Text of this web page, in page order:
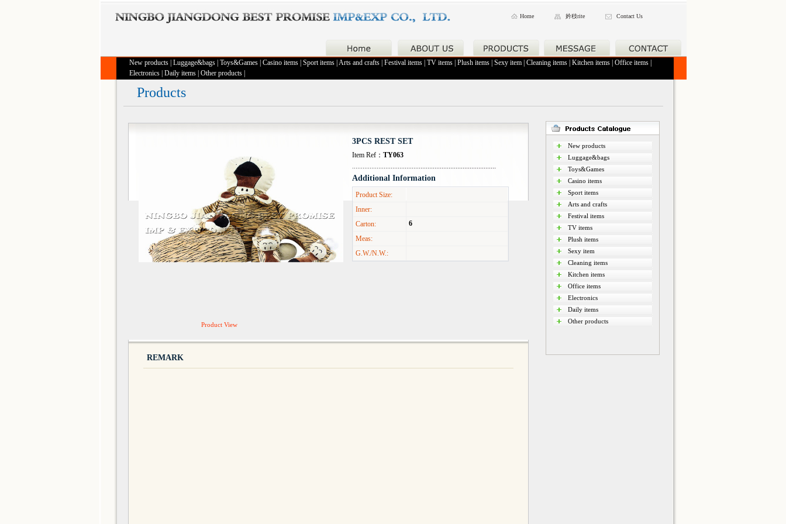
Home 妗秓rite Contact Us
New products Luggage&bags Toys&Games Casino items Sport items Arts and crafts Festival items TV items Plush items Sexy item Cleaning items Kitchen items Office items
Electronics Daily items Other products
Products
3PCS REST SET
Item Ref： TY063
Additional Information
Product Size:
Inner:
Carton:
6
Meas:
G.W./N.W.:
Product View
REMARK
New products
Luggage&bags
Toys&Games
Casino items
Sport items
Arts and crafts
Festival items
TV items
Plush items
Sexy item
Cleaning items
Kitchen items
Office items
Electronics
Daily items
Other products